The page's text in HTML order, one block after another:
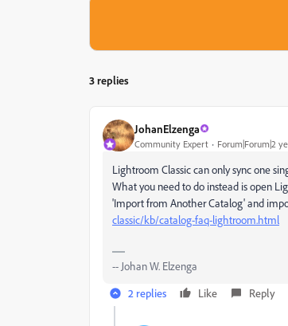
3 replies
JohanElzenga
Community Expert Forum|Forum|2
Lightroom Classic can only sync one
What you need to do instead is open
'Import from Another Catalog' and
classic/kb/catalog-faq-lightroom.html
-- Johan W. Elzenga
2 replies
Like Reply